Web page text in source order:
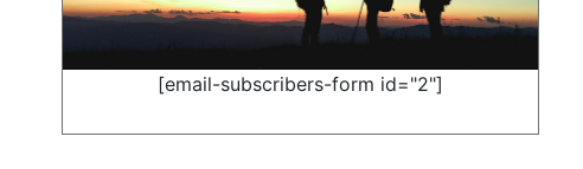
[email-subscribers-form id="2"]